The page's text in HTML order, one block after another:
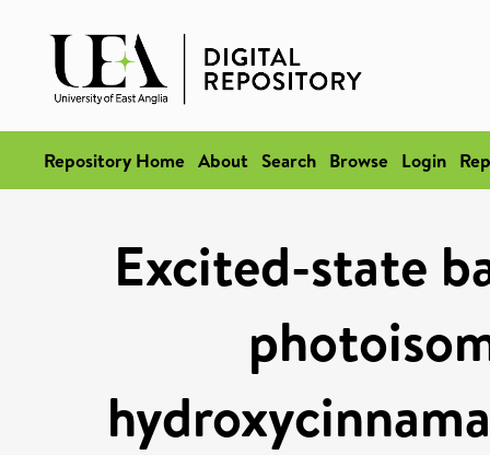
Repository Home About Search Browse Login
Excited-state